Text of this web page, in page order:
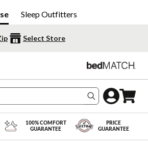
Sleep Outfitters
Select Store
Search
100% COMFORT
GUARANTEE
PRICE
GUARANTEE